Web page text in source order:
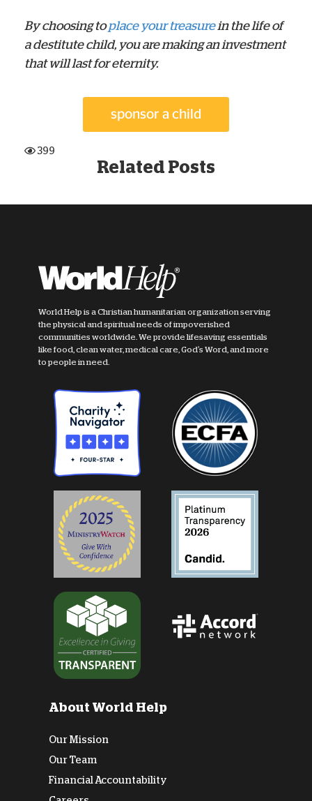
By choosing toplace your treasurein the life of
a destitute child, you are making an investment
that will last for eternity.
399
Related Posts
World Help is a Christian humanitarian organization serving
the physical and spiritual needs of impoverished
communities worldwide. We provide lifesaving essentials
like food, clean water, medical care, God's Word, and more
to people in need.
About World Help
Our Mission
Our Team
Financial Accountability